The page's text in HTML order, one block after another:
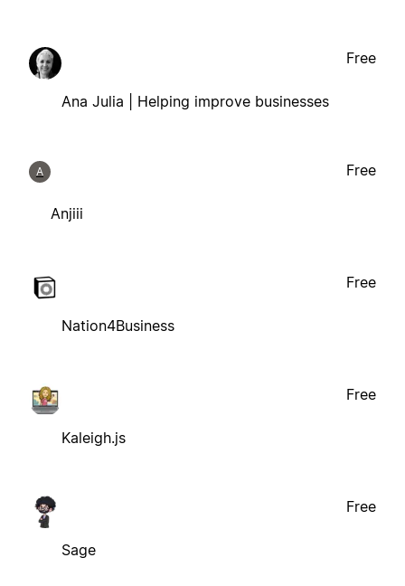
Ana Julia | Helping improve businesses
Free
A
Anjiii
Free
Nation4Business
Free
Kaleigh.js
Free
Sage
Free